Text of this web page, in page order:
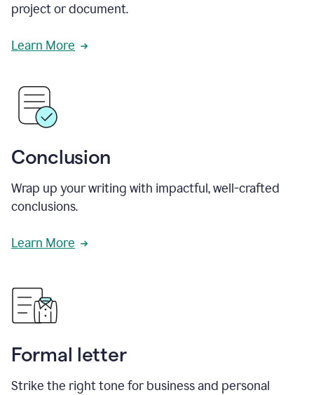
project or document.
Learn More
Conclusion
Wrap up your writing with impactful, well-crafted
conclusions.
Learn More
Formal letter
Strike the right tone for business and personal